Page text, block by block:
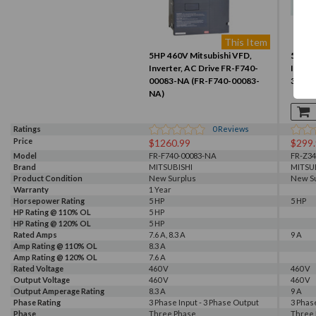
This Item
5HP 460V Mitsubishi VFD,
Inverter, AC Drive FR-F740-
00083-NA (FR-F740-00083-
NA)
5HP
3.7K-
Ratings 0Reviews
Price
$1260.99
Model FR-F740-00083-NA FR-
Brand
MITSUBISHI
Product Condition
New Surplus New
Warranty
1 Year
Horsepower Rating
5 HP 5 HP
HP Rating @ 110% OL
5 HP
HP Rating @ 120% OL
5 HP
Rated Amps
7.6 A, 8.3 A 9 A
Amp Rating @ 110% OL
8.3 A
Amp Rating @ 120% OL
7.6 A
Rated Voltage
460 V 460 V
Output Voltage
460 V 460 V
Output Amperage Rating
8.3 A 9 A
Phase Rating
3 Phase Input - 3 Phase Output 3
Phase
Three Phase Three